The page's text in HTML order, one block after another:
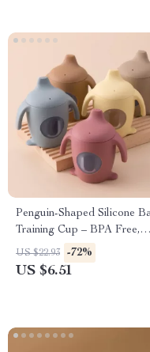
Penguin-Shaped Silicone
Training Cup – BPA Free,
Leakproof, Soft Toddler
US $22.93 -72%
US $6.51